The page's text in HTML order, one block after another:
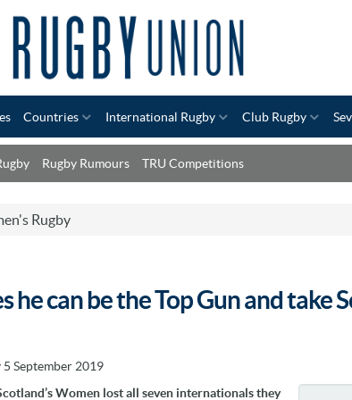
Countries International Rugby Club Rugby
Rugby Rumours TRU Competitions
Rugby
he can be the Top Gun and take
September 2019
Women lost all seven internationals they